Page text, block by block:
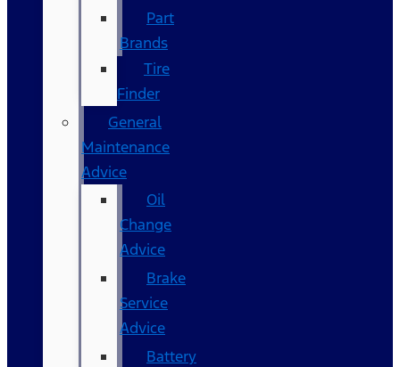
Part
Brands
Tire
Finder
General
Maintenance
Advice
Oil
Change
Advice
Brake
Service
Advice
Battery